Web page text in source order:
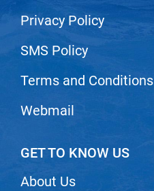
Privacy Policy
SMS Policy
Terms and Conditions
Webmail
GET TO KNOW US
About Us